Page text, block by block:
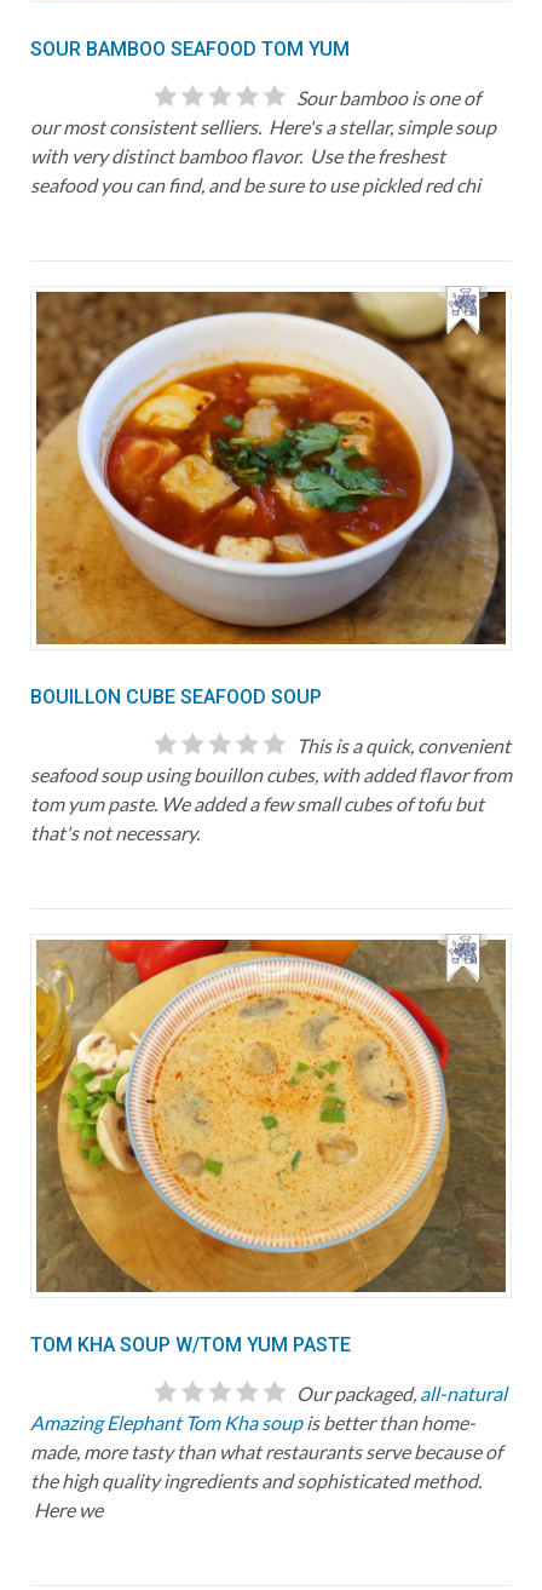
SOUR BAMBOO SEAFOOD TOM YUM
Sour bamboo is one of
our most consistent selliers. Here's a stellar, simple soup
with very distinct bamboo flavor. Use the freshest
seafood you can find, and be sure to use pickled red chi
BOUILLON CUBE SEAFOOD SOUP
This is a quick, convenient
seafood soup using bouillon cubes, with added flavor from
tom yum paste. We added a few small cubes of tofu but
that's not necessary.
TOM KHA SOUP W/TOM YUM PASTE
Our packaged, all-natural
Amazing Elephant Tom Kha soupis better than home-
made, more tasty than what restaurants serve because of
the high quality ingredients and sophisticated method.
Here we